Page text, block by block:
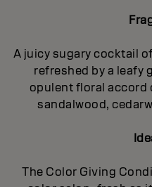
A juicy sugary cocktail
refreshed by a leafy
opulent floral accord
sandalwood,
The Color Giving